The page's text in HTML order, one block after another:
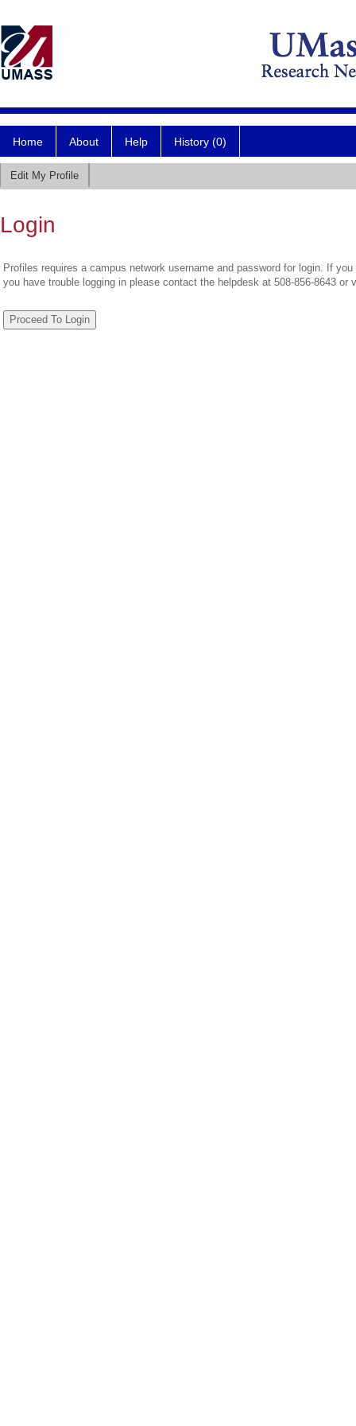
Home About Help History (0)
Edit My Profile
Login
Profiles requires a campus network username and password for login. If
you have trouble logging in please contact the helpdesk at 508-856-8643 or